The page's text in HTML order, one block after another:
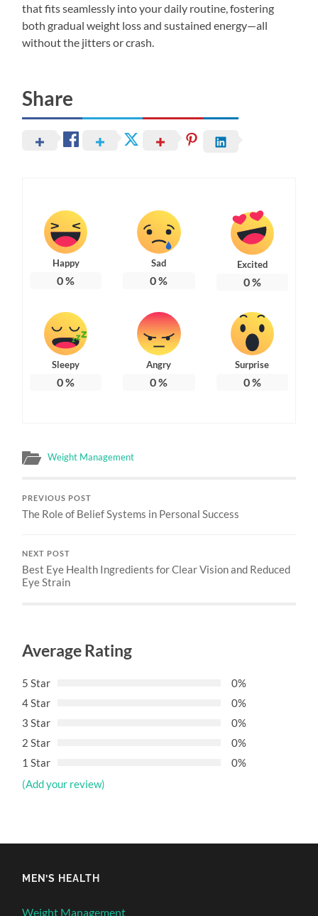
that fits seamlessly into your daily routine, fostering
both gradual weight loss and sustained energy—all
without the jitters or crash.
Share
Happy
0%
Sad
0%
Excited
0%
Sleepy
0%
Angry
0%
Surprise
0%
Weight Management
PREVIOUS POST
The Role of Belief Systems in Personal Success
NEXT POST
Best Eye Health Ingredients for Clear Vision and Reduced
Eye Strain
Average Rating
5 Star
0%
4 Star
0%
3 Star
0%
2 Star
0%
1 Star
0%
(Add your review)
MEN’S HEALTH
Weight Management